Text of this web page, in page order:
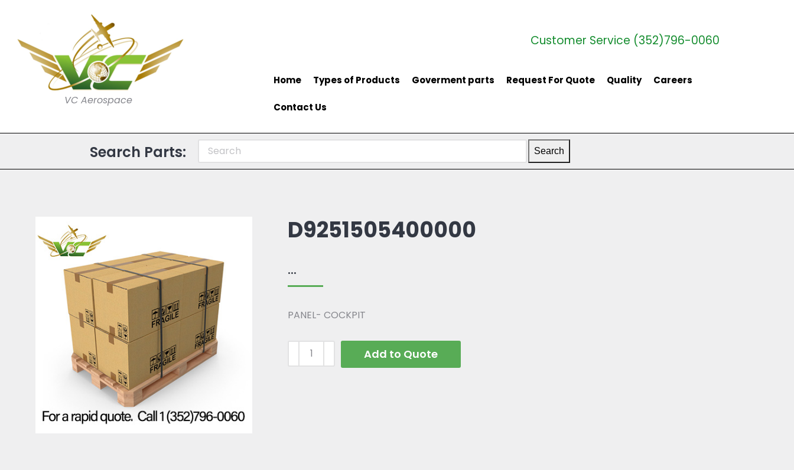
VC Aerospace
Customer Service (352)796-0060
Home Types of Products Goverment parts Request For Quote Quality Careers
Contact Us
Search Parts: Search
D9251505400000
...
PANEL- COCKPIT
Add to Quote